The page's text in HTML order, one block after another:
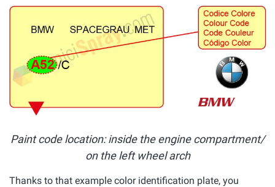
Paint code location: inside the engine compartment/
on the left wheel arch
Thanks to that example color identification plate, you